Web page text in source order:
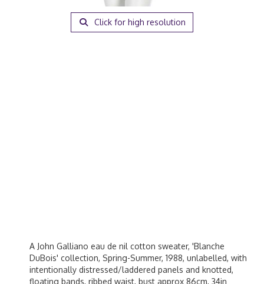
Click for high resolution
A John Galliano eau de nil cotton sweater, 'Blanche
DuBois' collection, Spring-Summer, 1988, unlabelled, with
intentionally distressed/laddered panels and knotted,
floating bands, ribbed waist, bust approx 86cm, 34in